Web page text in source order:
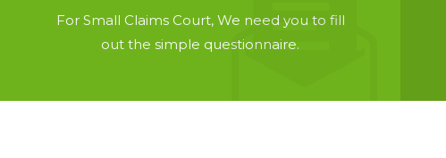
For Small Claims Court, We need you to fill
out the simple questionnaire.